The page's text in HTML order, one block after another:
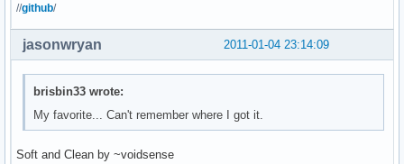
//github/
2011-01-04 23:14:09
jasonwryan
brisbin33 wrote:
My favorite... Can't remember where I got it.
Soft and Clean by ~voidsense